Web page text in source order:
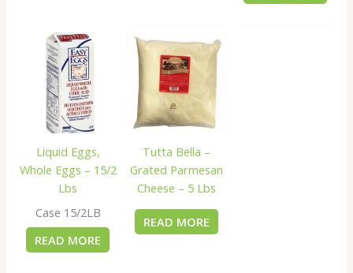
Liquid Eggs,
Whole Eggs – 15/2
Lbs
Case 15/2LB
READ MORE
Tutta Bella –
Grated Parmesan
Cheese – 5 Lbs
READ MORE